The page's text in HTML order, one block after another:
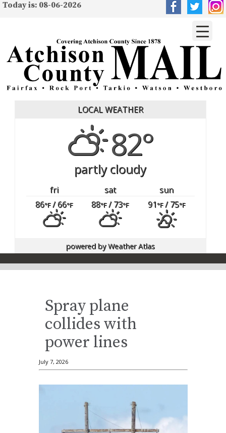
Today is: 08-06-2026
LOCAL WEATHER
82°
partly cloudy
fri sat
sun
86°F/ 66°F 88°F/ 73°F 91°F/ 75°F
powered byWeather Atlas
Spray plane
collides with
power lines
July 7, 2026